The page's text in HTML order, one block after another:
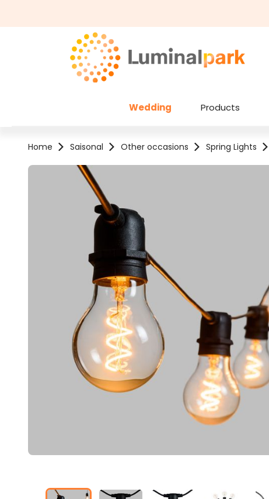
Wedding Products
Home Saisonal Other occasions Spring Lights
Skip image gallery